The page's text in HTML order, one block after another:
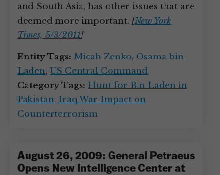
and South Asia, has other issues that are
deemed more important. [New York
Times, 5/3/2011]
Entity Tags: Micah Zenko, Osama bin
Laden, US Central Command
Category Tags: Hunt for Bin Laden in
Pakistan, Iraq War Impact on
Counterterrorism
August 26, 2009: General Petraeus
Opens New Intelligence Center at